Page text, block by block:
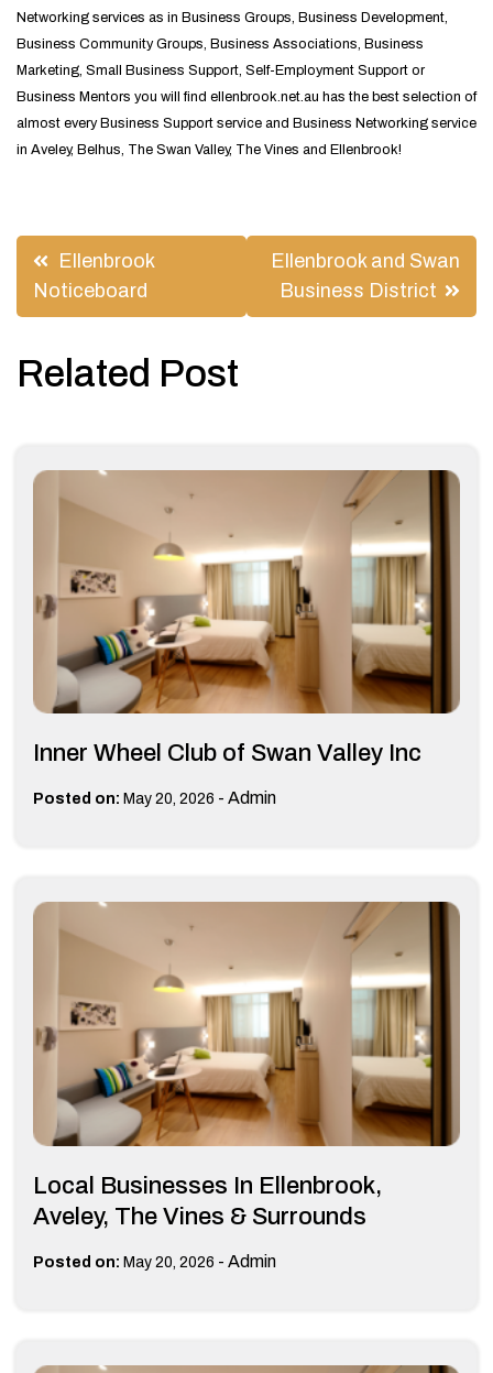
Networking services as in Business Groups, Business Development,
Business Community Groups, Business Associations, Business
Marketing, Small Business Support, Self-Employment Support or
Business Mentors you will find ellenbrook.net.au has the best selection of
almost every Business Support service and Business Networking service
in Aveley, Belhus, The Swan Valley, The Vines and Ellenbrook!
Post
navigation
Ellenbrook
Noticeboard
Ellenbrook and Swan
Business District
Related Post
Inner Wheel Club of Swan Valley Inc
Posted on: May 20, 2026 - Admin
Local Businesses In Ellenbrook,
Aveley, The Vines & Surrounds
Posted on: May 20, 2026 - Admin